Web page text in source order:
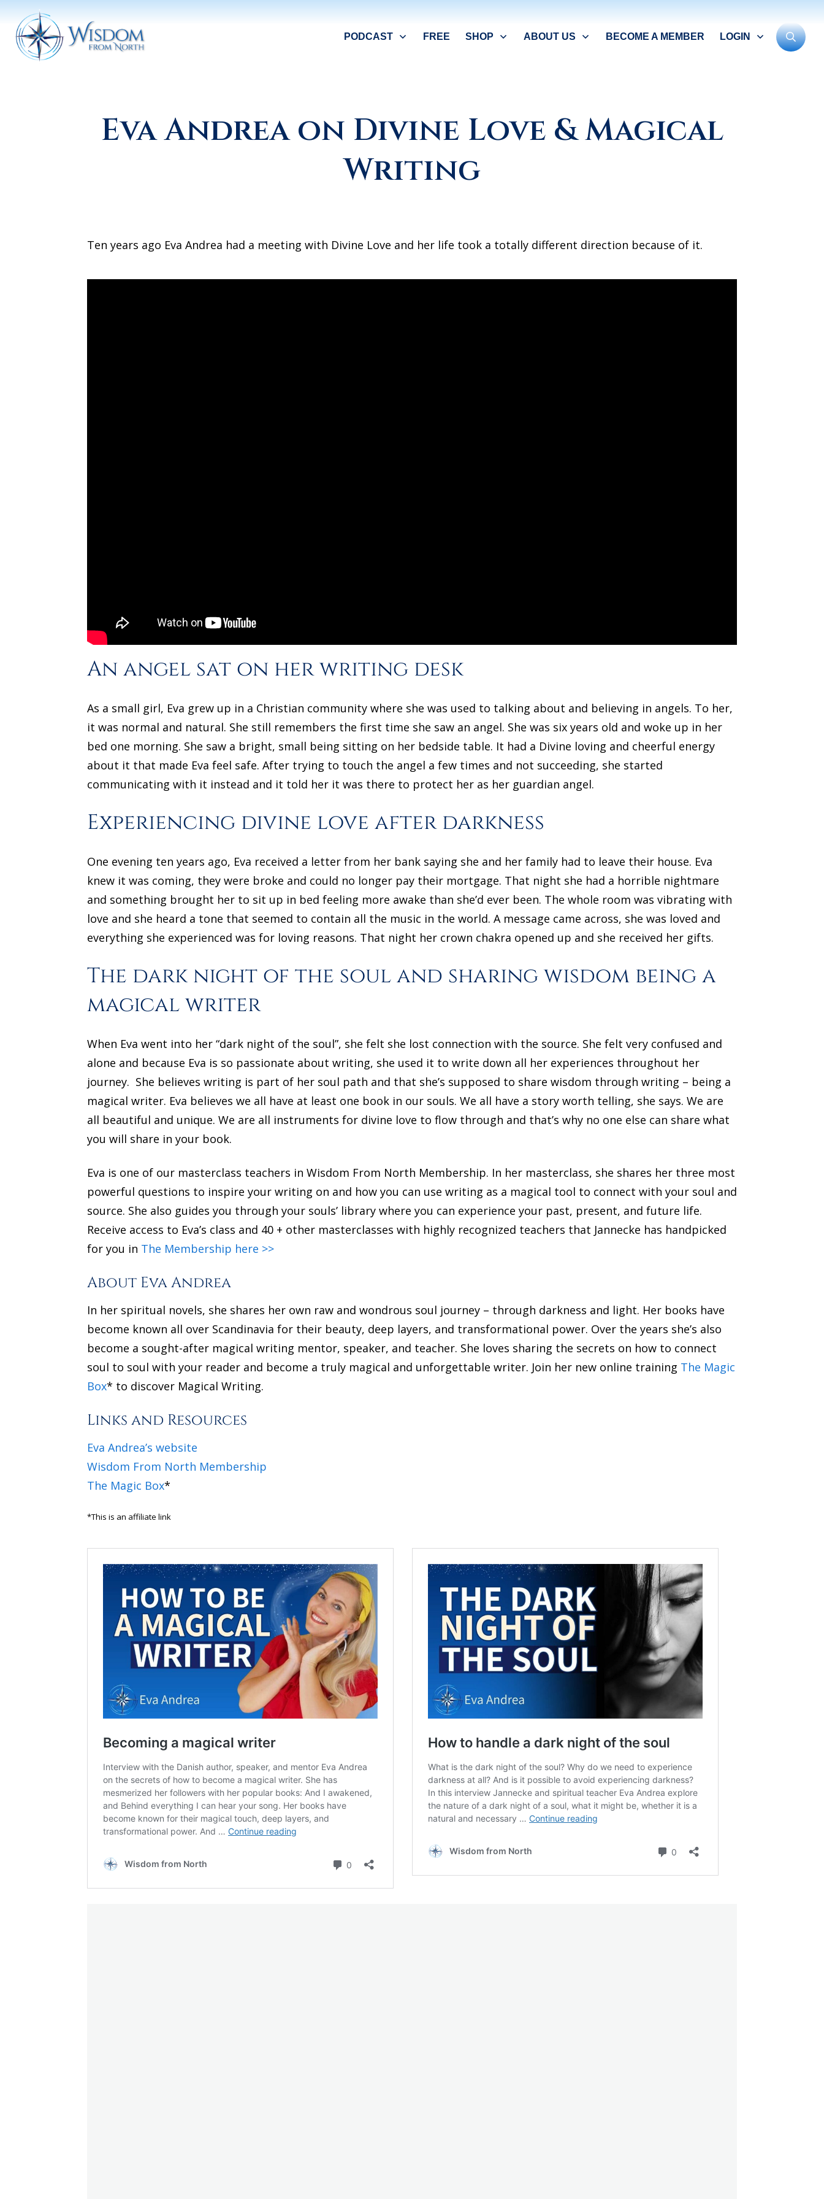
PODCAST FREE SHOP ABOUT US BECOME A MEMBER LOGIN
Eva Andrea on Divine Love & Magical
Writing
Ten years ago Eva Andrea had a meeting with Divine Love and her life took a totally different direction because of it.
An angel sat on her writing desk
As a small girl, Eva grew up in a Christian community where she was used to talking about and believing in angels. To her,
it was normal and natural. She still remembers the first time she saw an angel. She was six years old and woke up in her
bed one morning. She saw a bright, small being sitting on her bedside table. It had a Divine loving and cheerful energy
about it that made Eva feel safe. After trying to touch the angel a few times and not succeeding, she started
communicating with it instead and it told her it was there to protect her as her guardian angel.
Experiencing divine love after darkness
One evening ten years ago, Eva received a letter from her bank saying she and her family had to leave their house. Eva
knew it was coming, they were broke and could no longer pay their mortgage. That night she had a horrible nightmare
and something brought her to sit up in bed feeling more awake than she’d ever been. The whole room was vibrating with
love and she heard a tone that seemed to contain all the music in the world. A message came across, she was loved and
everything she experienced was for loving reasons. That night her crown chakra opened up and she received her gifts.
The dark night of the soul and sharing wisdom being a
magical writer
When Eva went into her “dark night of the soul”, she felt she lost connection with the source. She felt very confused and
alone and because Eva is so passionate about writing, she used it to write down all her experiences throughout her
journey. She believes writing is part of her soul path and that she’s supposed to share wisdom through writing – being a
magical writer. Eva believes we all have at least one book in our souls. We all have a story worth telling, she says. We are
all beautiful and unique. We are all instruments for divine love to flow through and that’s why no one else can share what
you will share in your book.
Eva is one of our masterclass teachers in Wisdom From North Membership. In her masterclass, she shares her three most
powerful questions to inspire your writing on and how you can use writing as a magical tool to connect with your soul and
source. She also guides you through your souls’ library where you can experience your past, present, and future life.
Receive access to Eva’s class and 40 + other masterclasses with highly recognized teachers that Jannecke has handpicked
for you in The Membership here >>
About Eva Andrea
In her spiritual novels, she shares her own raw and wondrous soul journey – through darkness and light. Her books have
become known all over Scandinavia for their beauty, deep layers, and transformational power. Over the years she’s also
become a sought-after magical writing mentor, speaker, and teacher. She loves sharing the secrets on how to connect
soul to soul with your reader and become a truly magical and unforgettable writer. Join her new online training The Magic
Box* to discover Magical Writing.
Links and Resources
Eva Andrea’s website
Wisdom From North Membership
The Magic Box*
*This is an affiliate link